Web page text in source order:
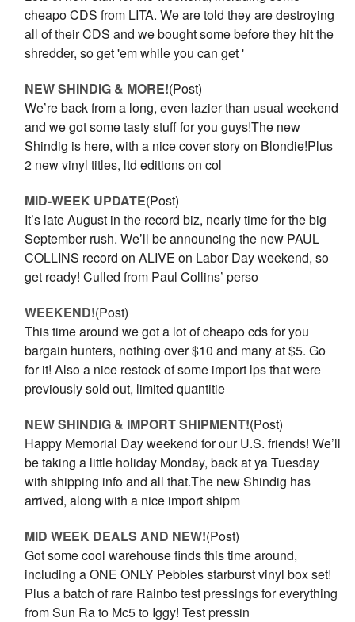
cheapo CDS from LITA. We are told they are destroying
all of their CDS and we bought some before they hit the
shredder, so get 'em while you can get '
NEW SHINDIG & MORE!(Post)
We’re back from a long, even lazier than usual weekend
and we got some tasty stuff for you guys!The new
Shindig is here, with a nice cover story on Blondie!Plus
2 new vinyl titles, ltd editions on col
MID-WEEK UPDATE(Post)
It’s late August in the record biz, nearly time for the big
September rush. We’ll be announcing the new PAUL
COLLINS record on ALIVE on Labor Day weekend, so
get ready! Culled from Paul Collins’ perso
WEEKEND!(Post)
This time around we got a lot of cheapo cds for you
bargain hunters, nothing over $10 and many at $5. Go
for it! Also a nice restock of some import lps that were
previously sold out, limited quantitie
NEW SHINDIG & IMPORT SHIPMENT!(Post)
Happy Memorial Day weekend for our U.S. friends! We’ll
be taking a little holiday Monday, back at ya Tuesday
with shipping info and all that.The new Shindig has
arrived, along with a nice import shipm
MID WEEK DEALS AND NEW!(Post)
Got some cool warehouse finds this time around,
including a ONE ONLY Pebbles starburst vinyl box set!
Plus a batch of rare Rainbo test pressings for everything
from Sun Ra to Mc5 to Iggy! Test pressin